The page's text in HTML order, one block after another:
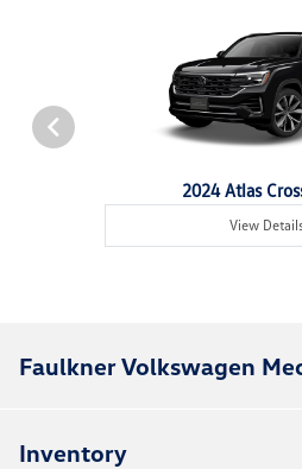
2024 Atlas
View
Faulkner Volkswagen
Inventory